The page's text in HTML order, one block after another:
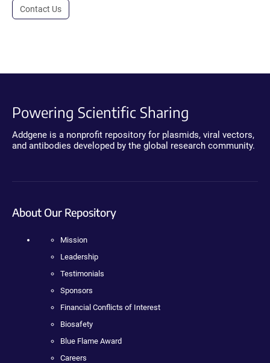
Contact Us
Powering Scientific Sharing
Addgene is a nonprofit repository for plasmids, viral vectors,
and antibodies developed by the global research community.
About Our Repository
Mission
Leadership
Testimonials
Sponsors
Financial Conflicts of Interest
Biosafety
Blue Flame Award
Careers